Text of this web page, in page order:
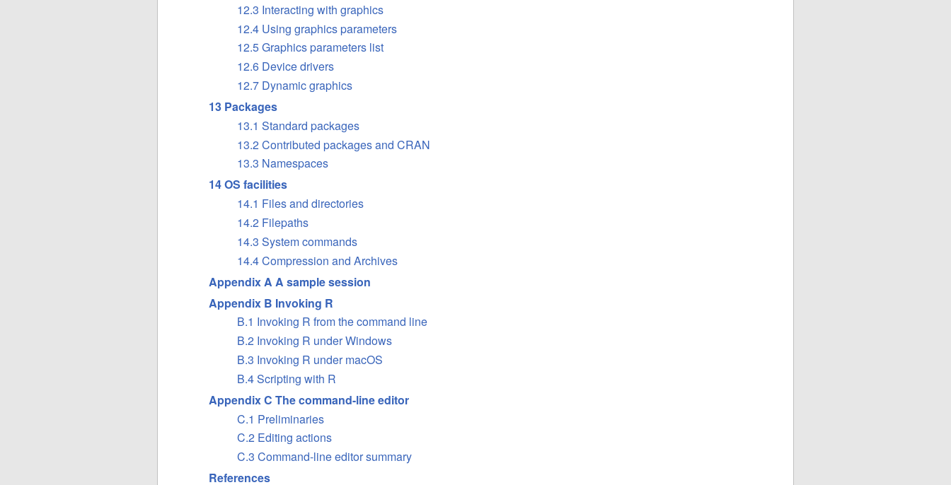
12.3 Interacting with graphics
12.4 Using graphics parameters
12.5 Graphics parameters list
12.6 Device drivers
12.7 Dynamic graphics
13 Packages
13.1 Standard packages
13.2 Contributed packages and CRAN
13.3 Namespaces
14 OS facilities
14.1 Files and directories
14.2 Filepaths
14.3 System commands
14.4 Compression and Archives
Appendix A A sample session
Appendix B Invoking R
B.1 Invoking R from the command line
B.2 Invoking R under Windows
B.3 Invoking R under macOS
B.4 Scripting with R
Appendix C The command-line editor
C.1 Preliminaries
C.2 Editing actions
C.3 Command-line editor summary
References